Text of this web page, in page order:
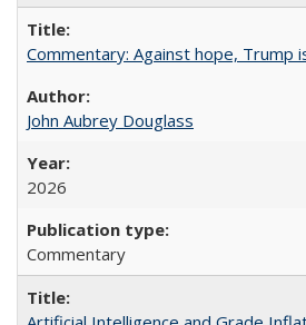
Commentary: Against hope, Trump
John Aubrey Douglass
2026
Commentary